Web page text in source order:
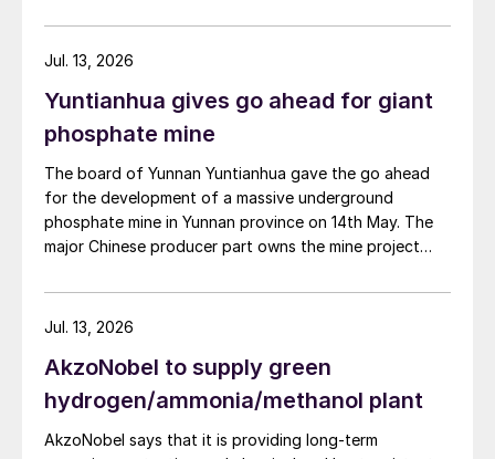
since January, during which time a modernisation
project for the electrolytic zinc smelting system was
revamp, the resumption of production is expected to
improve overall operational efficiency, reduce unit
production costs, and increase the utilisation rate, The
company said. The stable supply of sulphuric acid
generated by the zinc smelter will effectively leverage
the synergies of the "sulphur-phosphorus" industrial
chain in the company, an help alleviate cost pressures
segment.
Yuntianhua gives go ahead for giant
phosphate mine
The board of Yunnan Yuntianhua gave the go ahead
for the development of a massive underground
phosphate mine in Yunnan province on 14th May. The
major Chinese producer part owns the mine project
Materials. The other three owners are Yuntianhua
Group (55%), Zhaotong Development Group (9%) and
Jul. 13, 2026
AkzoNobel to supply green
hydrogen/ammonia/methanol plant
AkzoNobel says that it is providing long-term
Jul. 13, 2026